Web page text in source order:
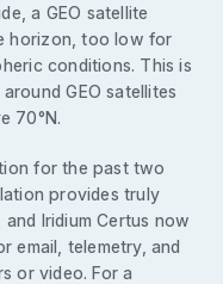
a GEO satellite
horizon, too low for
conditions. This is
GEO satellites
70°N.
for the past two
provides truly
Iridium Certus now
email, telemetry, and
or video. For a